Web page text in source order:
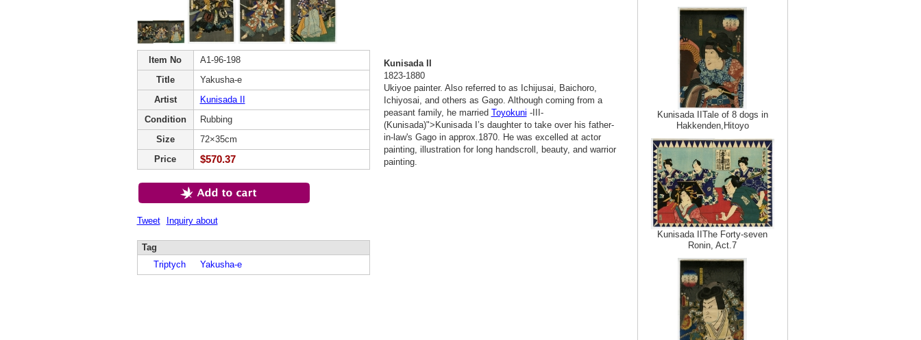
Item No
A1-96-198
Title
Yakusha-e
Artist
Kunisada II
Condition
Rubbing
Size
72×35cm
Price
$570.37
Tweet Inquiry about
Tag
Triptych
Yakusha-e
Kunisada II
1823-1880
Ukiyoe painter. Also referred to as Ichijusai, Baichoro,
Ichiyosai, and others as Gago. Although coming from a
peasant family, he married Toyokuni -III-
(Kunisada)">Kunisada I’s daughter to take over his father-
in-law's Gago in approx.1870. He was excelled at actor
painting, illustration for long handscroll, beauty, and warrior
painting.
Kunisada IITale of 8 dogs in
Hakkenden,Hitoyo
Kunisada IIThe Forty-seven
Ronin, Act.7